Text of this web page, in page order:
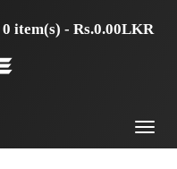
0 item(s) - Rs.0.00LKR